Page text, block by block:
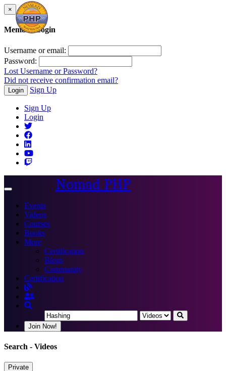
×
Member Login
Username or email:
Password:
Lost Username or Password?
Did not receive confirmation email?
Login Sign Up
Sign Up
Login
Toggle
Nomad PHP
Events
Videos
Courses
Books
More
Certification
Blogs
Community
Certification
Join Now!
Search - Videos
Private